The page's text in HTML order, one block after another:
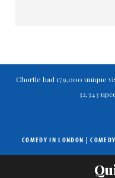
Chortle had 179,000 unique
32,343
COMEDY IN LONDON |